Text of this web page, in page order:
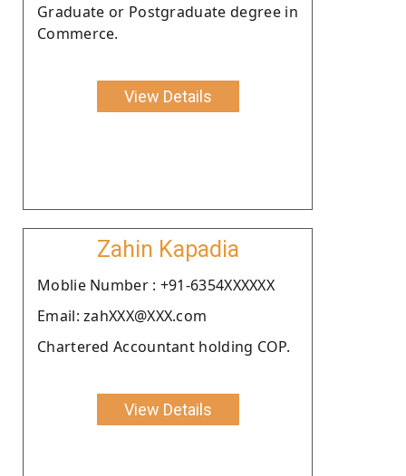
Graduate or Postgraduate degree in
Commerce.
View Details
Zahin Kapadia
Moblie Number : +91-6354XXXXXX
Email: zahXXX@XXX.com
Chartered Accountant holding COP.
View Details